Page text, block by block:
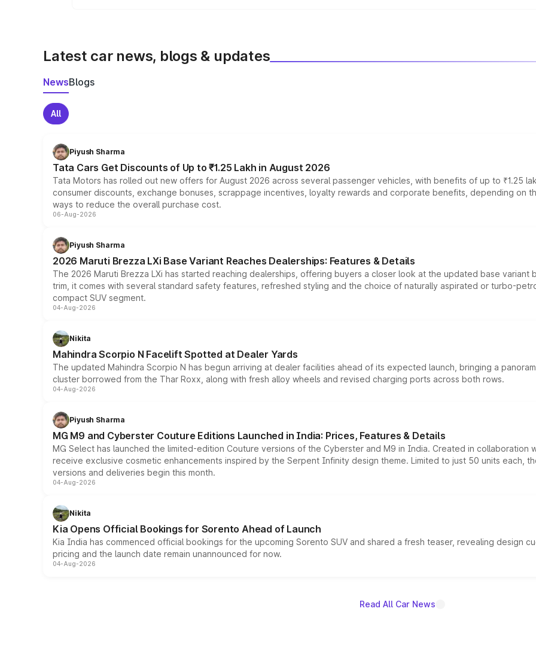
Latest car news, blogs & updates
NewsBlogs
All
Piyush Sharma
Tata Cars Get Discounts of Up to ₹1.25 Lakh in August 2026
Tata Motors has rolled out new offers for August 2026 across several passenger vehicles, with benefits of up to ₹1.25
consumer discounts, exchange bonuses, scrappage incentives, loyalty rewards and corporate benefits, depending on
ways to reduce the overall purchase cost.
06-Aug-2026
Piyush Sharma
2026 Maruti Brezza LXi Base Variant Reaches Dealerships: Features & Details
The 2026 Maruti Brezza LXi has started reaching dealerships, offering buyers a closer look at the updated base
trim, it comes with several standard safety features, refreshed styling and the choice of naturally aspirated or turbo-
compact SUV segment.
04-Aug-2026
Nikita
Mahindra Scorpio N Facelift Spotted at Dealer Yards
The updated Mahindra Scorpio N has begun arriving at dealer facilities ahead of its expected launch, bringing a
cluster borrowed from the Thar Roxx, along with fresh alloy wheels and revised charging ports across both rows.
04-Aug-2026
Piyush Sharma
MG M9 and Cyberster Couture Editions Launched in India: Prices, Features & Details
MG Select has launched the limited-edition Couture versions of the Cyberster and M9 in India. Created in collaboration
receive exclusive cosmetic enhancements inspired by the Serpent Infinity design theme. Limited to just 50 units each,
versions and deliveries begin this month.
04-Aug-2026
Nikita
Kia Opens Official Bookings for Sorento Ahead of Launch
Kia India has commenced official bookings for the upcoming Sorento SUV and shared a fresh teaser, revealing design
pricing and the launch date remain unannounced for now.
04-Aug-2026
Read All Car News